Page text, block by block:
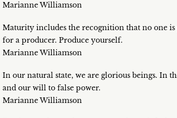
Marianne Williamson
Maturity includes the recognition that no one is
for a producer. Produce yourself.
Marianne Williamson
In our natural state, we are glorious beings. In
and our will to false power.
Marianne Williamson